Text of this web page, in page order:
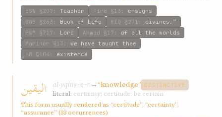
ESW §207 : Teacher Fire §13 : ensigns
GWB §263 : Book of Life KIQ §271 : divines.”
P&M §717 : Lord Ahmad §17 : of all the worlds
Mariner §13 : we have taught thee
HW §104 : existence
اليقين al-yqíny-q-n →“knowledge” DISTINCTIVE
literal: certainty; certitude; be certain
This form usually rendered as “certitude”, “certainty”,
“assurance” (33 occurrences)